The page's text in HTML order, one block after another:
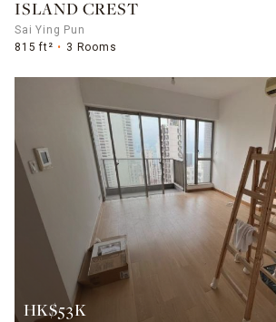
ISLAND CREST
Sai Ying Pun
815 ft²
3 Rooms
HK$53K